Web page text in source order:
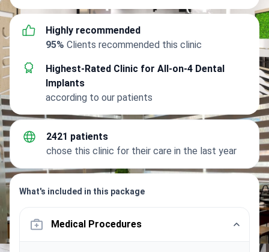
Highly recommended
95% Clients recommended this clinic
Highest-Rated Clinic for All-on-4 Dental
Implants
according to our patients
2421 patients
chose this clinic for their care in the last year
What's included in this package
Medical Procedures